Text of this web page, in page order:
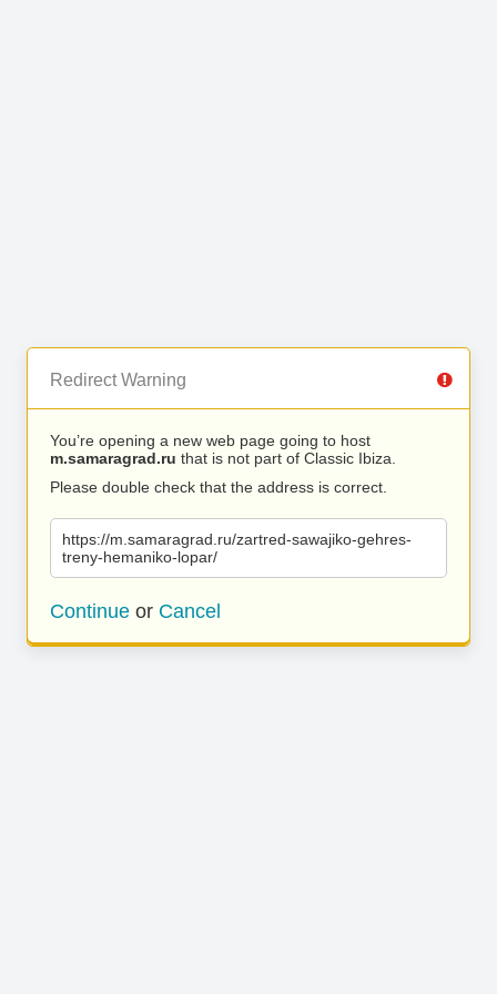
Redirect Warning
You’re opening a new web page going to host
m.samaragrad.ru that is not part of Classic Ibiza.
Please double check that the address is correct.
https://m.samaragrad.ru/zartred-sawajiko-gehres-
treny-hemaniko-lopar/
Continue or Cancel